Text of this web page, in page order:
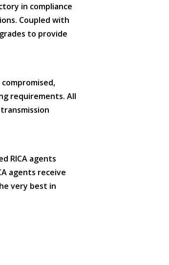
in compliance
Coupled with
to provide
requirements. All
RICA agents
agents receive
very best in